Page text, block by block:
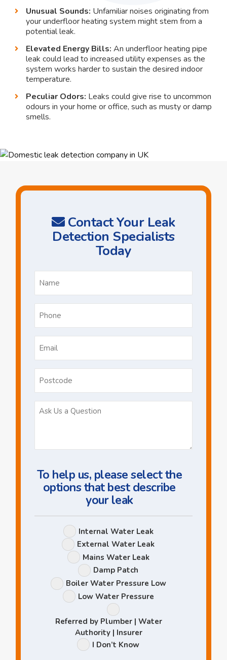
Unusual Sounds: Unfamiliar noises originating from
your underfloor heating system might stem from a
potential leak.
Elevated Energy Bills: An underfloor heating pipe
leak could lead to increased utility expenses as the
system works harder to sustain the desired indoor
temperature.
Peculiar Odors: Leaks could give rise to uncommon
odours in your home or office, such as musty or damp
smells.
Contact Your Leak
Detection Specialists
Today
To help us, please select the
options that best describe
your leak
Leak
Options
Internal Water Leak
External Water Leak
Mains Water Leak
Damp Patch
Boiler Water Pressure Low
Low Water Pressure
Referred by Plumber | Water
Authority | Insurer
I Don’t Know